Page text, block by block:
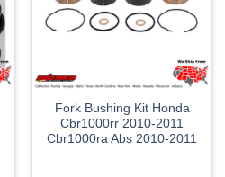
Fork Bushing Kit Honda
Cbr1000rr 2010-2011
Cbr1000ra Abs 2010-2011